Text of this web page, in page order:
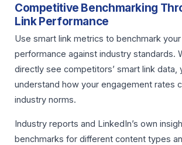
Competitive Benchmarking
Link Performance
Use smart link metrics to benchmark
performance against industry standards.
directly see competitors’ smart link data,
understand how your engagement rates
industry norms.
Industry reports and LinkedIn’s own
benchmarks for different content types